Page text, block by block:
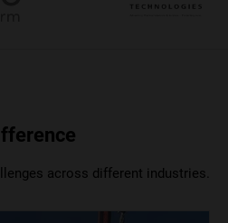
across different industries.